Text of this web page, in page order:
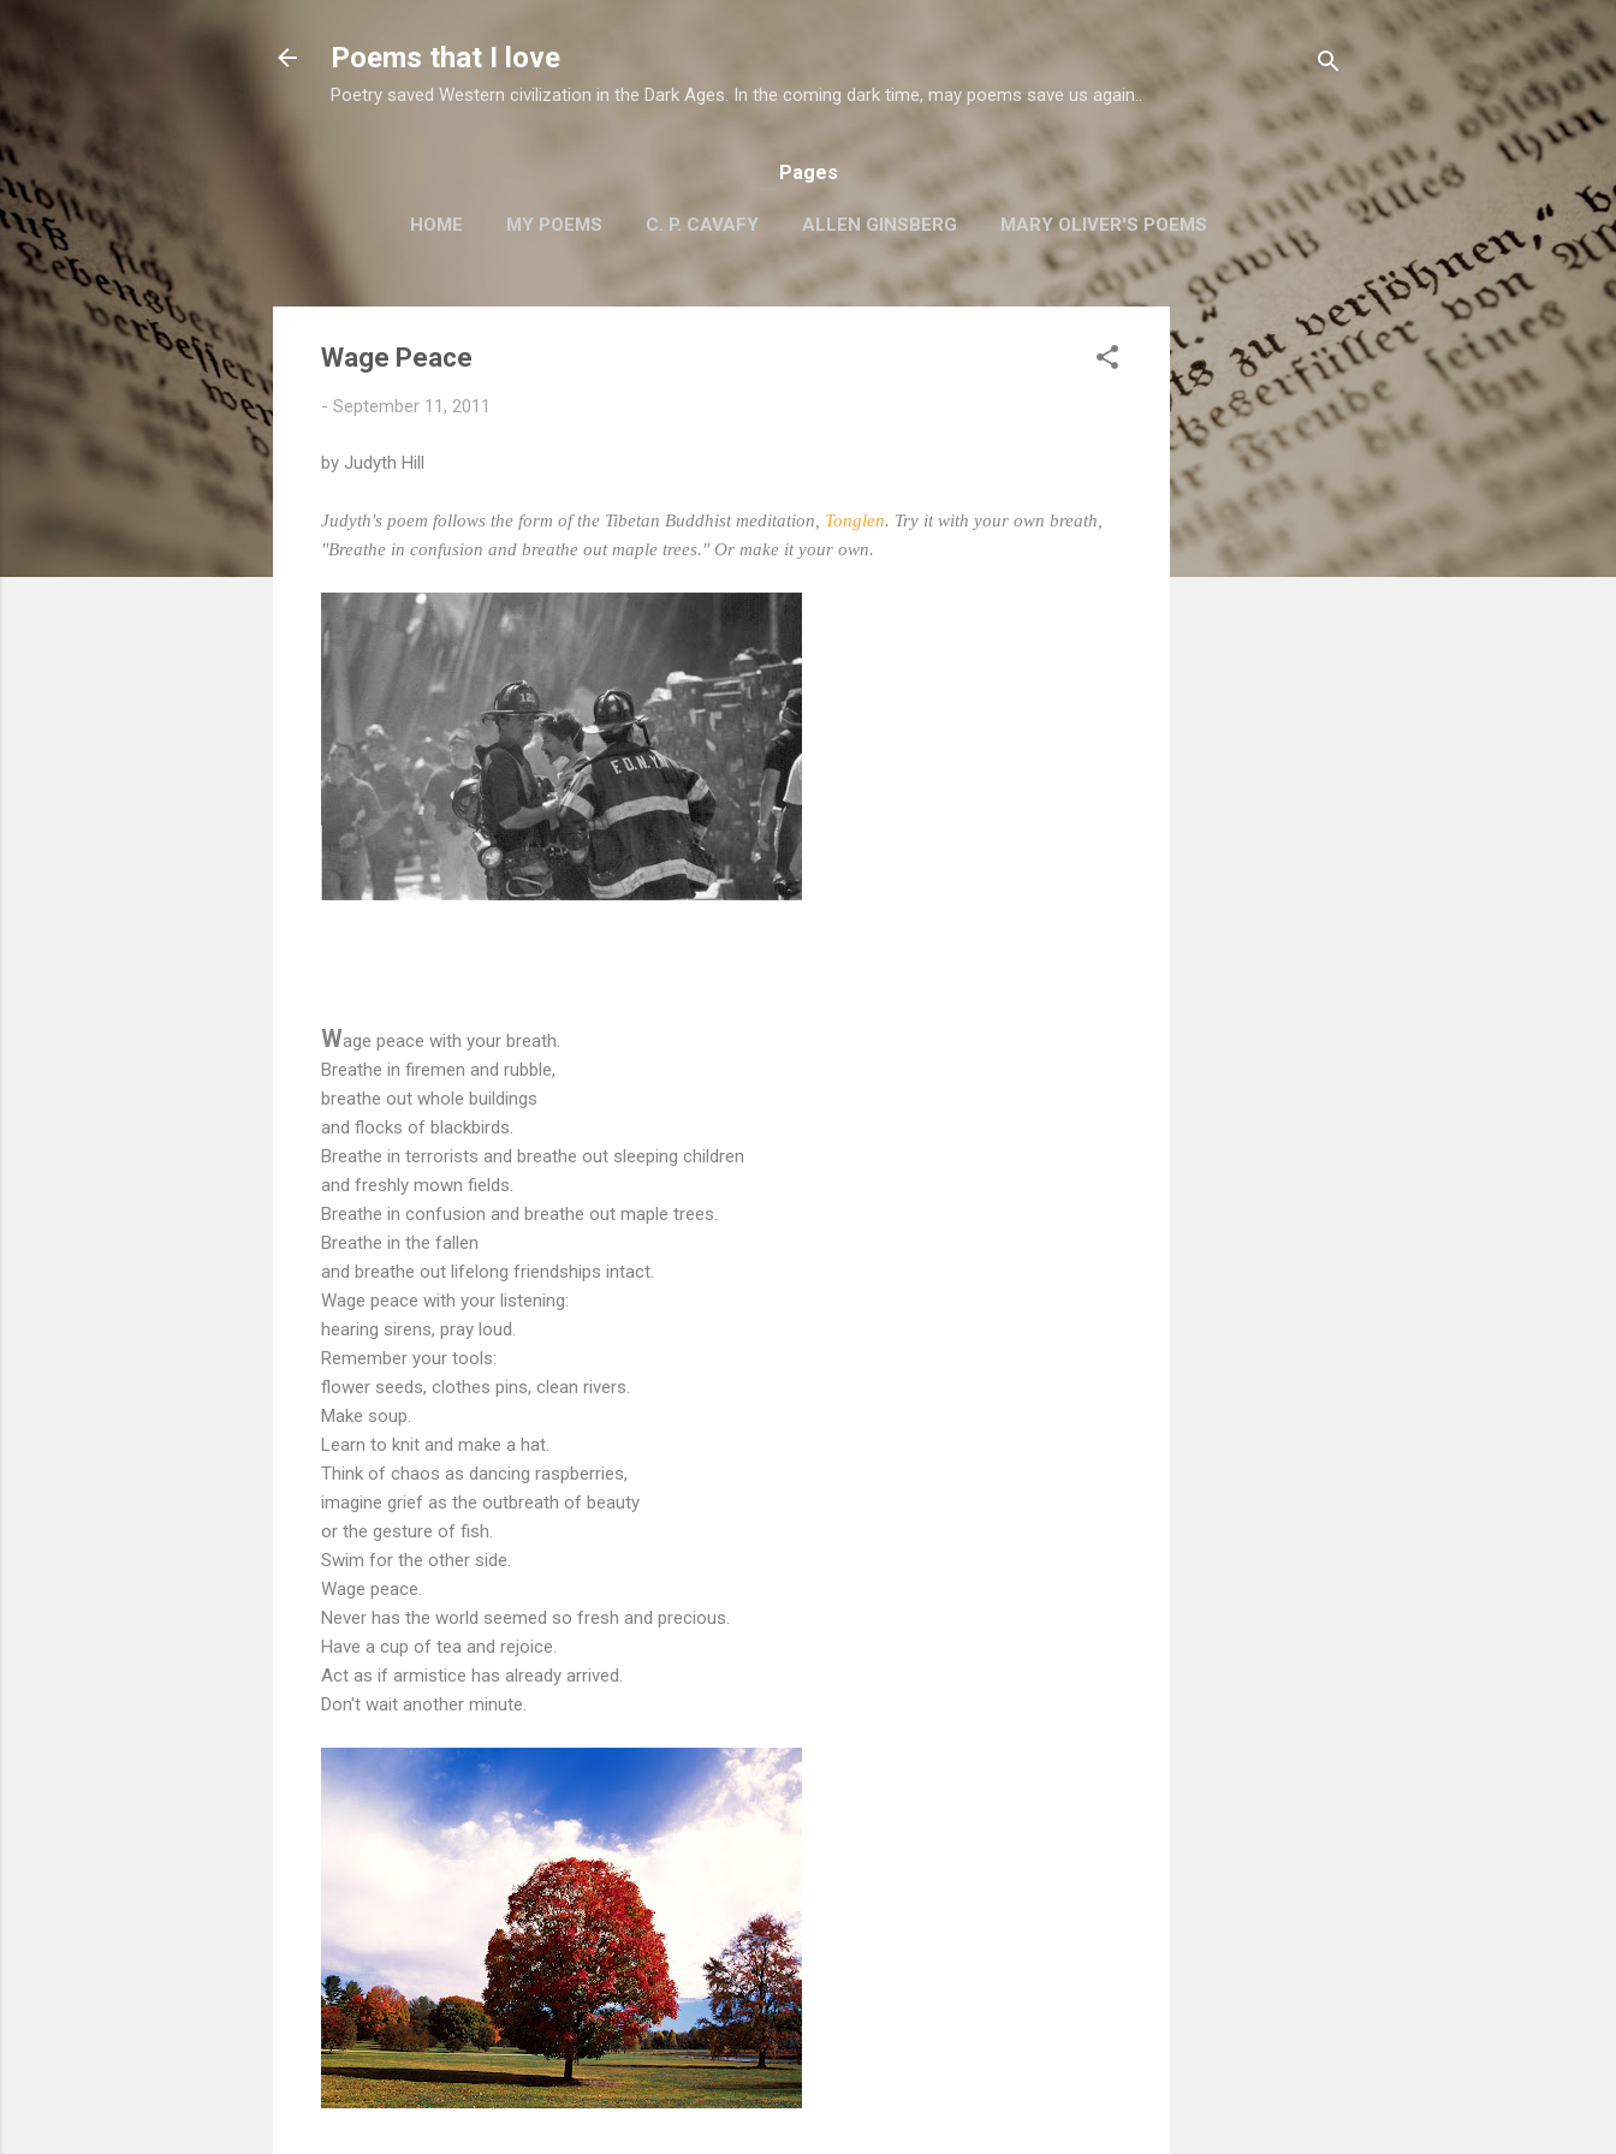
Poems that I love
Poetry saved Western civilization in the Dark Ages. In the coming dark time, may poems save us again..
Pages
HOME MY POEMS C. P. CAVAFY ALLEN GINSBERG MARY OLIVER'S POEMS
WISLAWA SZYMBORSKA MORE…
Wage Peace
- September 11, 2011
by Judyth Hill
Judyth's poem follows the form of the Tibetan Buddhist meditation, Tonglen. Try it with your own breath,
"Breathe in confusion and breathe out maple trees." Or make it your own.
Wage peace with your breath.
Breathe in firemen and rubble,
breathe out whole buildings
and flocks of blackbirds.
Breathe in terrorists and breathe out sleeping children
and freshly mown fields.
Breathe in confusion and breathe out maple trees.
Breathe in the fallen
and breathe out lifelong friendships intact.
Wage peace with your listening:
hearing sirens, pray loud.
Remember your tools:
flower seeds, clothes pins, clean rivers.
Make soup.
Learn to knit and make a hat.
Think of chaos as dancing raspberries,
imagine grief as the outbreath of beauty
or the gesture of fish.
Swim for the other side.
Wage peace.
Never has the world seemed so fresh and precious.
Have a cup of tea and rejoice.
Act as if armistice has already arrived.
Don't wait another minute.